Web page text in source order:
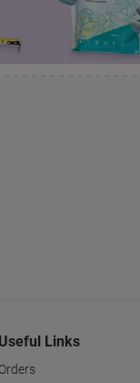
Useful Links
Orders